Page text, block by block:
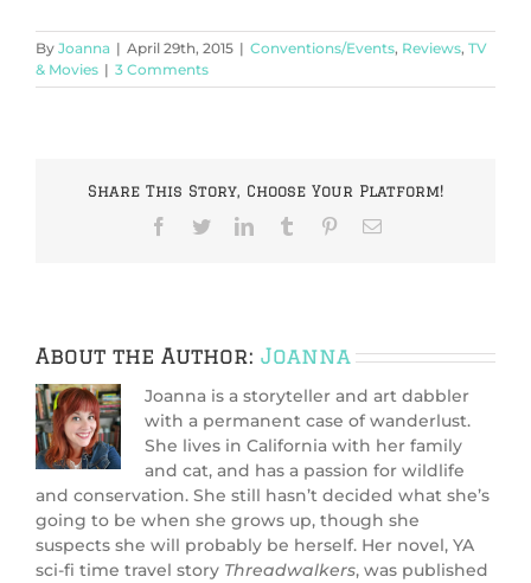
By Joanna | April 29th, 2015 | Conventions/Events, Reviews, TV
& Movies | 3 Comments
Share This Story, Choose Your Platform!
Facebook
TwitterLinkedInTumblr PinterestEmail
About the Author: Joanna
Joanna is a storyteller and art dabbler
with a permanent case of wanderlust.
She lives in California with her family
and cat, and has a passion for wildlife
and conservation. She still hasn’t decided what she’s
going to be when she grows up, though she
suspects she will probably be herself. Her novel, YA
sci-fi time travel story Threadwalkers, was published